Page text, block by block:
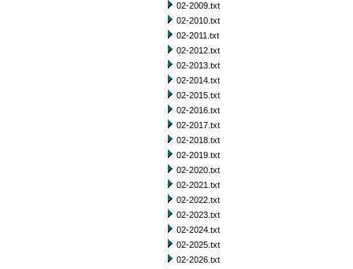
02-2009.txt
02-2010.txt
02-2011.txt
02-2012.txt
02-2013.txt
02-2014.txt
02-2015.txt
02-2016.txt
02-2017.txt
02-2018.txt
02-2019.txt
02-2020.txt
02-2021.txt
02-2022.txt
02-2023.txt
02-2024.txt
02-2025.txt
02-2026.txt